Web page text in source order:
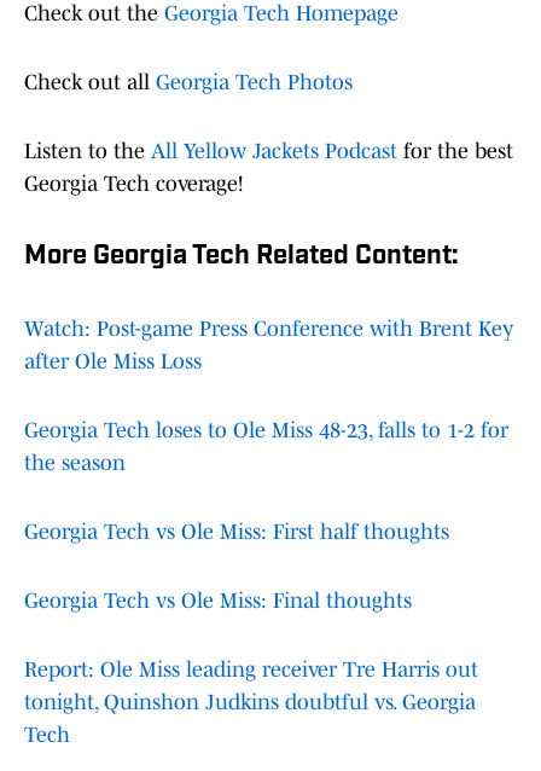
Check out the Georgia Tech Homepage
Check out all Georgia Tech Photos
Listen to the All Yellow Jackets Podcast for the best
Georgia Tech coverage!
More Georgia Tech Related Content:
Watch: Post-game Press Conference with Brent Key
after Ole Miss Loss
Georgia Tech loses to Ole Miss 48-23, falls to 1-2 for
the season
Georgia Tech vs Ole Miss: First half thoughts
Georgia Tech vs Ole Miss: Final thoughts
Report: Ole Miss leading receiver Tre Harris out
tonight, Quinshon Judkins doubtful vs. Georgia
Tech